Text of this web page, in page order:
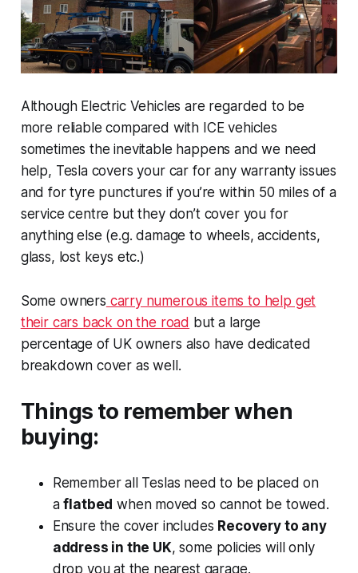
Although Electric Vehicles are regarded to be
more reliable compared with ICE vehicles
sometimes the inevitable happens and we need
help, Tesla covers your car for any warranty issues
and for tyre punctures if you’re within 50 miles of a
service centre but they don’t cover you for
anything else (e.g. damage to wheels, accidents,
glass, lost keys etc.)
Some owners carry numerous items to help get
their cars back on the road but a large
percentage of UK owners also have dedicated
breakdown cover as well.
Things to remember when
buying:
Remember all Teslas need to be placed on
aflatbed when moved so cannot be towed.
Ensure the cover includes Recovery to any
address in the UK, some policies will only
drop you at the nearest garage.